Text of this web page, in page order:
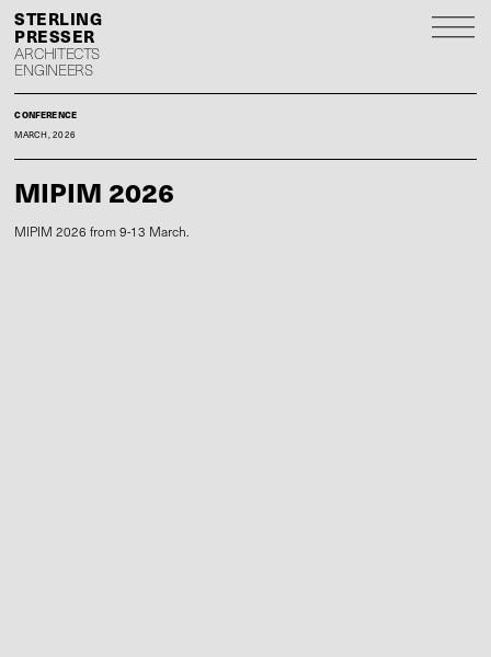
S
P
ARCHITECTS
ENGINEERS
CONFERENCE
MARCH, 2026
MIPIM 2026
MIPIM 2026 from 9-13 March.